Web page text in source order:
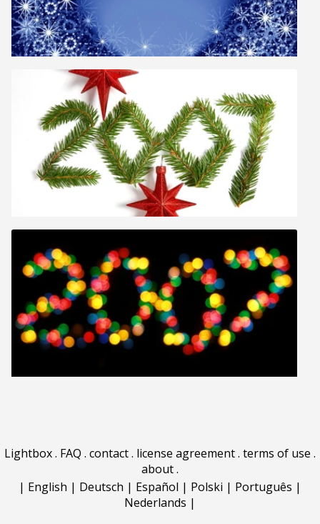
Lightbox. FAQ . contact. license agreement. terms of use .
about.
| English | Deutsch | Español | Polski | Português |
Nederlands |